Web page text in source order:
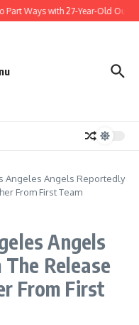
Ways with 27-Year-Old
Angeles Angels Reportedly
From First Team
Angels
Release
From First